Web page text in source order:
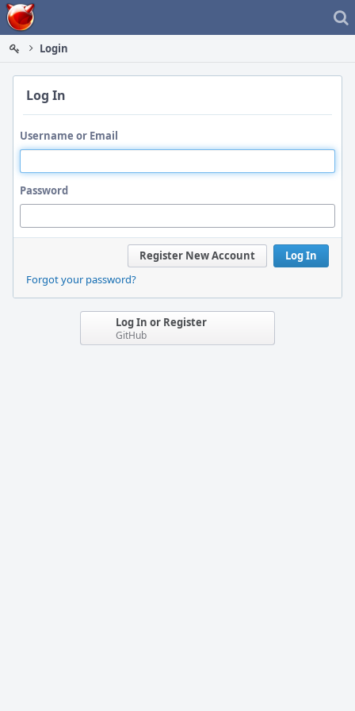
Home
Login
Log In
Username or Email
Password
Log In
Register New Account
Forgot your password?
Log In or Register
GitHub